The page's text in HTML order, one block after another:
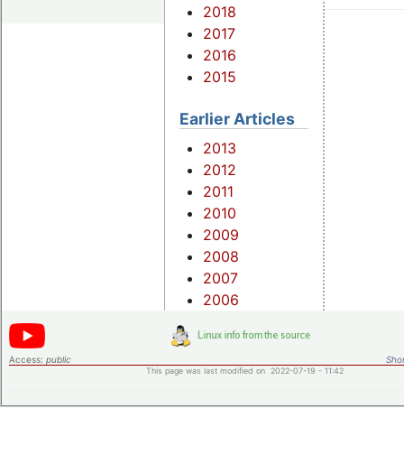
2018
2017
2016
2015
Earlier Articles
2013
2012
2011
2010
2009
2008
2007
2006
Access: public
This page was last modified on 2022-07-19 - 11:42